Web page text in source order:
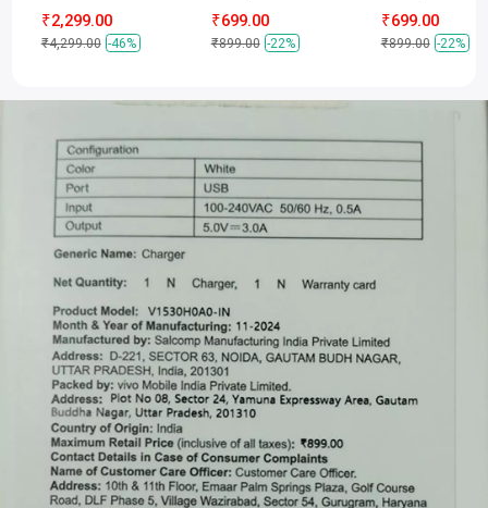
₹2,299.00
₹4,299.00 -46%
₹699.00
₹899.00 -22%
₹699.00
₹899.00 -22%